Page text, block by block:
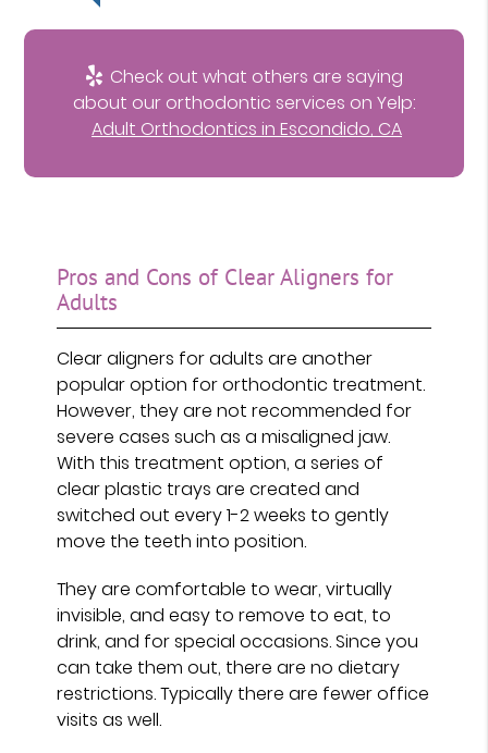
Check out what others are saying
about our orthodontic services on Yelp:
Adult Orthodontics in Escondido, CA
Pros and Cons of Clear Aligners for
Adults
Clear aligners for adults are another
popular option for orthodontic treatment.
However, they are not recommended for
severe cases such as a misaligned jaw.
With this treatment option, a series of
clear plastic trays are created and
switched out every 1-2 weeks to gently
move the teeth into position.
They are comfortable to wear, virtually
invisible, and easy to remove to eat, to
drink, and for special occasions. Since you
can take them out, there are no dietary
restrictions. Typically there are fewer office
visits as well.